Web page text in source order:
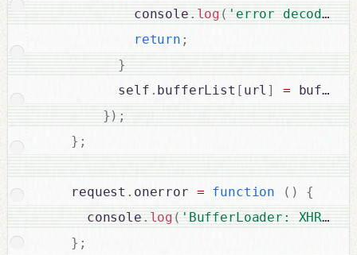
            console
. log ( 'error
return ;
}
          self
. bufferList [ url ] = buffer
} ) ;
} ;
    request
. onerror = function ( )
{
      console
. log ( 'BufferLoader: XHR
} ;